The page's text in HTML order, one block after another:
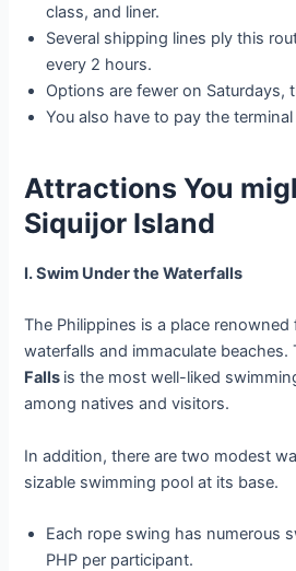
class, and liner.
Several shipping lines ply this
every 2 hours.
Options are fewer on Saturdays,
You also have to pay the terminal
Attractions You
Siquijor Island
I. Swim Under the Waterfalls
The Philippines is a place
waterfalls and immaculate beaches.
Falls is the most well-liked
among natives and visitors.
In addition, there are two modest
sizable swimming pool at its base.
Each rope swing has numerous
PHP per participant.